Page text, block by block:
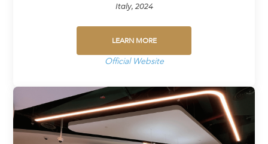
Italy, 2024
LEARN MORE
Official Website